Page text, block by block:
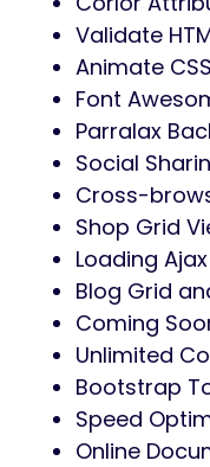
Validate
Animate CSS
Font
Parralax
Social
Cross-
Shop Grid
Loading
Blog Grid
Coming
Unlimited
Bootstrap
Speed
Online